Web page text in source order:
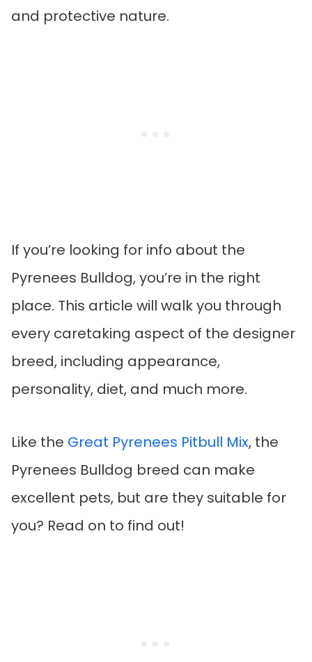
and protective nature.
If you’re looking for info about the
Pyrenees Bulldog, you’re in the right
place. This article will walk you through
every caretaking aspect of the designer
breed, including appearance,
personality, diet, and much more.
Like the Great Pyrenees Pitbull Mix, the
Pyrenees Bulldog breed can make
excellent pets, but are they suitable for
you? Read on to find out!